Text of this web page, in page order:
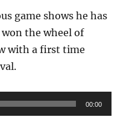
game shows he has
won the wheel of
with a first time
00:00